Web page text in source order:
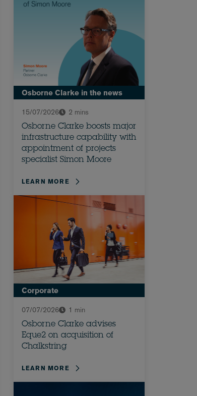
Osborne Clarke in the news
15/07/2026
2 mins
Osborne Clarke boosts major
infrastructure capability with
appointment of projects
specialist Simon Moore
LEARN MORE
Corporate
07/07/2026
1 min
Osborne Clarke advises
Eque2 on acquisition of
Chalkstring
LEARN MORE